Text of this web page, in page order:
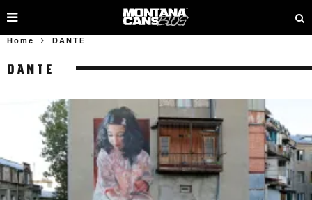
Home DANTE
DANTE